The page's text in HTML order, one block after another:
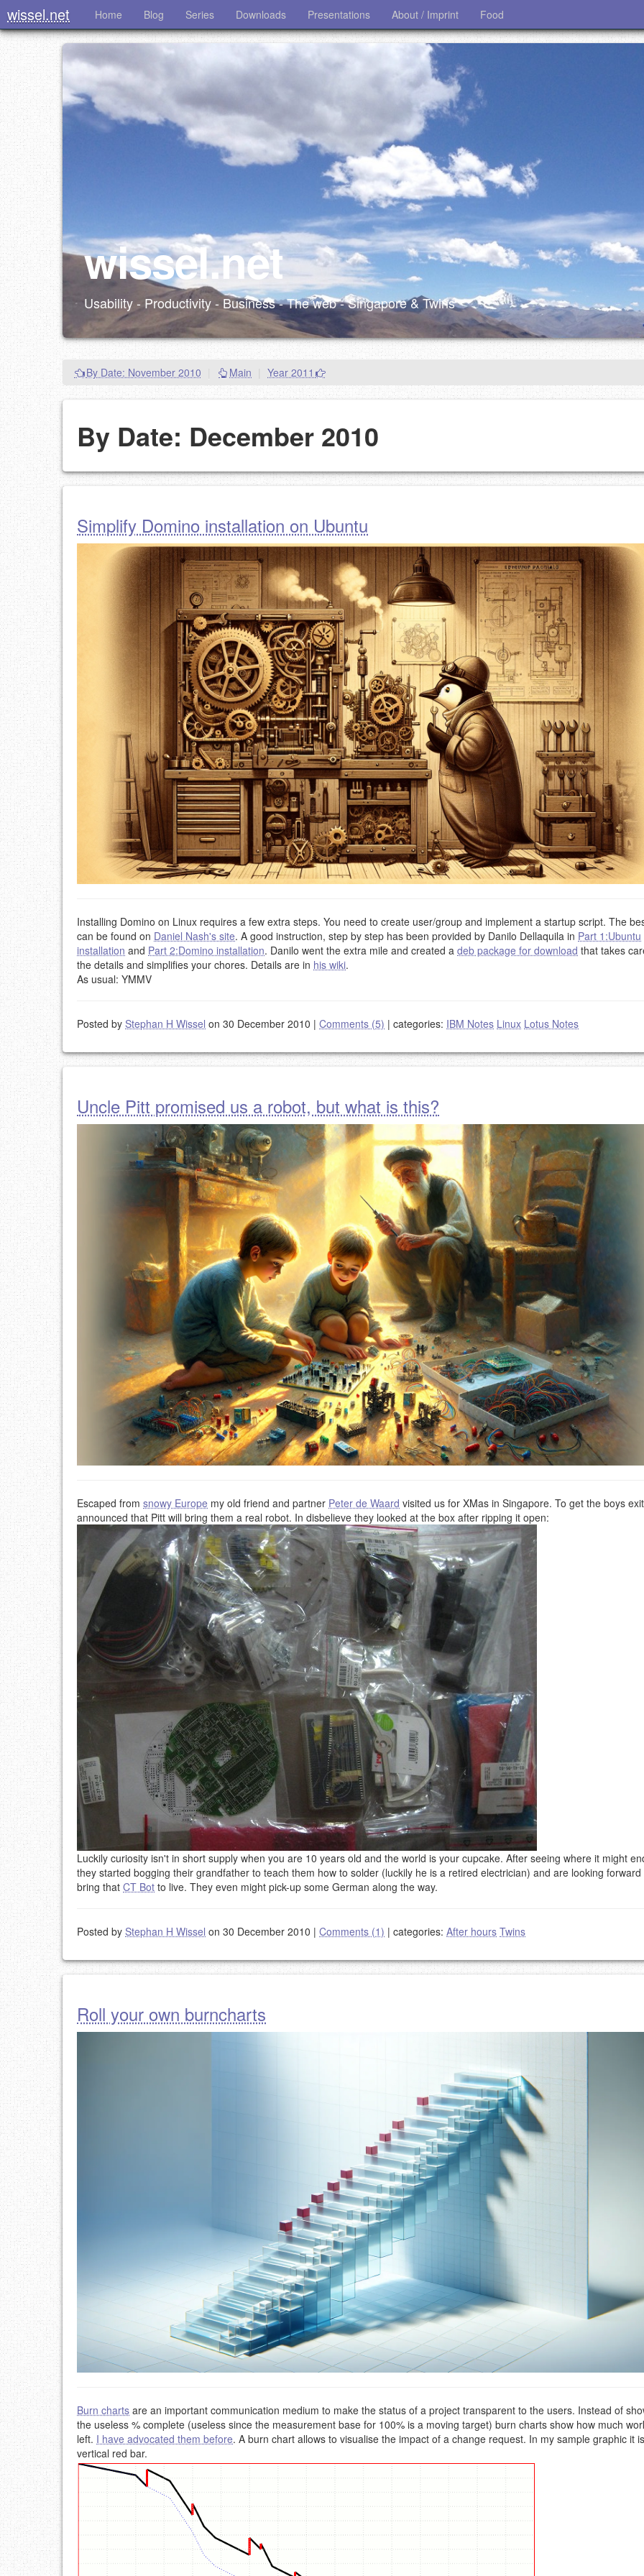
wissel.net Home Blog Series Downloads Presentations About / Imprint Food
wissel.net
Usability - Productivity - Business - The web - Singapore & Twins
By Date: November 2010 Main Year 2011
By Date: December 2010
Simplify Domino installation on Ubuntu
Installing Domino on Linux requires a few extra steps. You need to create user/group and implement a startup script. The
can be found on Daniel Nash's site. A good instruction, step by step has been provided by Danilo Dellaquila in Part 1:Ubuntu
installation and Part 2:Domino installation. Danilo went the extra mile and created a deb package for download that takes
the details and simplifies your chores. Details are in his wiki.
As usual: YMMV
Posted by Stephan H Wissel on 30 December 2010 | Comments (5) | categories: IBM Notes Linux Lotus Notes
Uncle Pitt promised us a robot, but what is this?
Escaped from snowy Europe my old friend and partner Peter de Waard visited us for XMas in Singapore. To get the boys
announced that Pitt will bring them a real robot. In disbelieve they looked at the box after ripping it open:
Luckily curiosity isn't in short supply when you are 10 years old and the world is your cupcake. After seeing where it might
they started bogging their grandfather to teach them how to solder (luckily he is a retired electrician) and are looking forward
bring that CT Bot to live. They even might pick-up some German along the way.
Posted by Stephan H Wissel on 30 December 2010 | Comments (1) | categories: After hours Twins
Roll your own burncharts
Burn charts are an important communication medium to make the status of a project transparent to the users. Instead of
the useless % complete (useless since the measurement base for 100% is a moving target) burn charts show how much
left. I have advocated them before. A burn chart allows to visualise the impact of a change request. In my sample graphic it
vertical red bar.